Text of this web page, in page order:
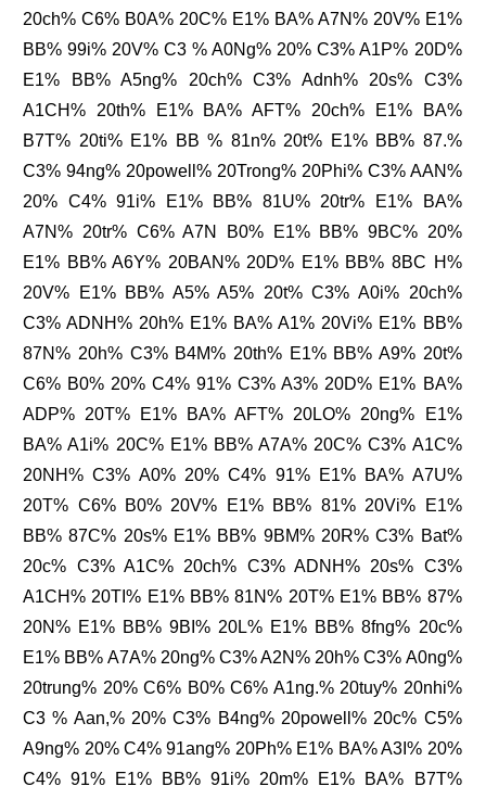
20ch% C6% B0A% 20C% E1% BA% A7N% 20V% E1%
BB% 99i% 20V% C3 % A0Ng% 20% C3% A1P% 20D%
E1% BB% A5ng% 20ch% C3% Adnh% 20s% C3%
A1CH% 20th% E1% BA% AFT% 20ch% E1% BA%
B7T% 20ti% E1% BB % 81n% 20t% E1% BB% 87.%
C3% 94ng% 20powell% 20Trong% 20Phi% C3% AAN%
20% C4% 91i% E1% BB% 81U% 20tr% E1% BA%
A7N% 20tr% C6% A7N B0% E1% BB% 9BC% 20%
E1% BB% A6Y% 20BAN% 20D% E1% BB% 8BC H%
20V% E1% BB% A5% A5% 20t% C3% A0i% 20ch%
C3% ADNH% 20h% E1% BA% A1% 20Vi% E1% BB%
87N% 20h% C3% B4M% 20th% E1% BB% A9% 20t%
C6% B0% 20% C4% 91% C3% A3% 20D% E1% BA%
ADP% 20T% E1% BA% AFT% 20LO% 20ng% E1%
BA% A1i% 20C% E1% BB% A7A% 20C% C3% A1C%
20NH% C3% A0% 20% C4% 91% E1% BA% A7U%
20T% C6% B0% 20V% E1% BB% 81% 20Vi% E1%
BB% 87C% 20s% E1% BB% 9BM% 20R% C3% Bat%
20c% C3% A1C% 20ch% C3% ADNH% 20s% C3%
A1CH% 20TI% E1% BB% 81N% 20T% E1% BB% 87%
20N% E1% BB% 9BI% 20L% E1% BB% 8fng% 20c%
E1% BB% A7A% 20ng% C3% A2N% 20h% C3% A0ng%
20trung% 20% C6% B0% C6% A1ng.% 20tuy% 20nhi%
C3 % Aan,% 20% C3% B4ng% 20powell% 20c% C5%
A9ng% 20% C4% 91ang% 20Ph% E1% BA% A3I% 20%
C4% 91% E1% BB% 91i% 20m% E1% BA% B7T%